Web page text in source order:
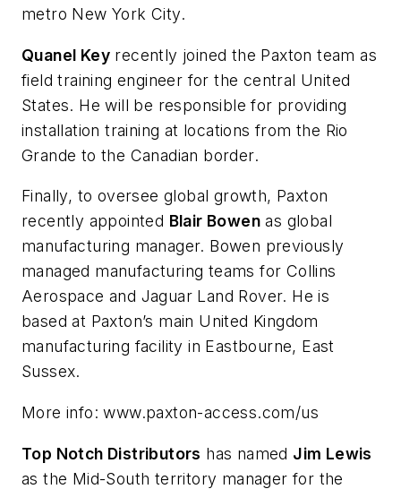
metro New York City.
Quanel Key recently joined the Paxton team as
field training engineer for the central United
States. He will be responsible for providing
installation training at locations from the Rio
Grande to the Canadian border.
Finally, to oversee global growth, Paxton
recently appointed Blair Bowen as global
manufacturing manager. Bowen previously
managed manufacturing teams for Collins
Aerospace and Jaguar Land Rover. He is
based at Paxton’s main United Kingdom
manufacturing facility in Eastbourne, East
Sussex.
More info: www.paxton-access.com/us
Top Notch Distributors has named Jim Lewis
as the Mid-South territory manager for the